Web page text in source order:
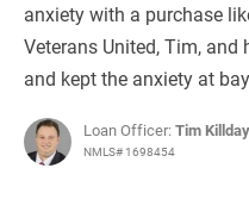
anxiety with a purchase
Veterans United, Tim,
and kept the anxiety at
Loan Officer:Tim Killday
NMLS# 1698454